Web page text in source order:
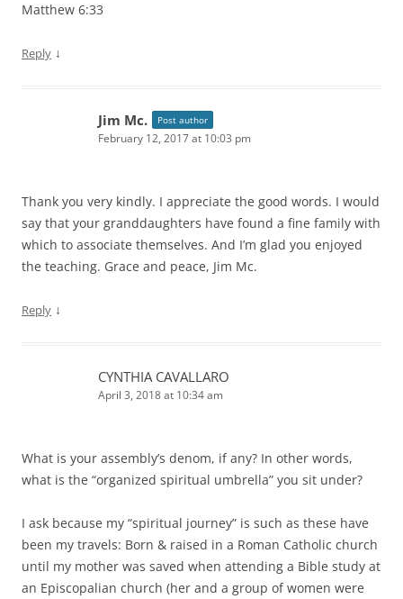
Matthew 6:33
Reply ↓
Jim Mc. Post author
February 12, 2017 at 10:03 pm
Thank you very kindly. I appreciate the good words. I would
say that your granddaughters have found a fine family with
which to associate themselves. And I’m glad you enjoyed
the teaching. Grace and peace, Jim Mc.
Reply ↓
CYNTHIA CAVALLARO
April 3, 2018 at 10:34 am
What is your assembly’s denom, if any? In other words,
what is the “organized spiritual umbrella” you sit under?
I ask because my “spiritual journey” is such as these have
been my travels: Born & raised in a Roman Catholic church
until my mother was saved when attending a Bible study at
an Episcopalian church (her and a group of women were